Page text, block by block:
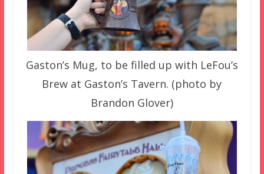
Gaston’s Mug, to be filled up with LeFou’s
Brew at Gaston’s Tavern. (photo by
Brandon Glover)